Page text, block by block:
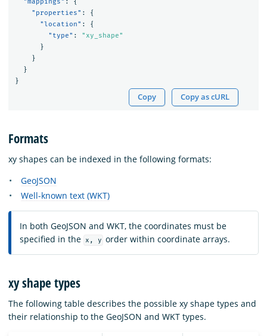
"mappings" :
{
"properties" :
{
"location" :
{
"type" :
"xy_shape"
}
}
}
}
Copy Copy as cURL
Formats
xy shapes can be indexed in the following formats:
GeoJSON
Well-known text (WKT)
In both GeoJSON and WKT, the coordinates must be
specified in the x, y order within coordinate arrays.
xy shape types
The following table describes the possible xy shape types and
their relationship to the GeoJSON and WKT types.